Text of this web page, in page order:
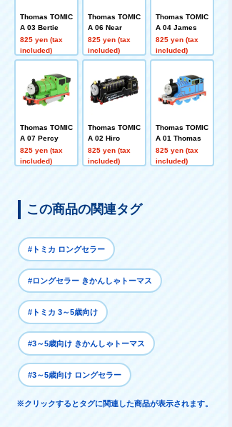
Thomas TOMIC
A 03 Bertie
825 yen (tax
included)
Thomas TOMIC
A 06 Near
825 yen (tax
included)
Thomas TOMIC
A 04 James
825 yen (tax
included)
Thomas TOMIC
A 07 Percy
825 yen (tax
included)
Thomas TOMIC
A 02 Hiro
825 yen (tax
included)
Thomas TOMIC
A 01 Thomas
825 yen (tax
included)
この商品の関連タグ
#トミカ ロングセラー
#ロングセラー きかんしゃトーマス
#トミカ 3～5歳向け
#3～5歳向け きかんしゃトーマス
#3～5歳向け ロングセラー
※クリックするとタグに関連した商品が表示されます。